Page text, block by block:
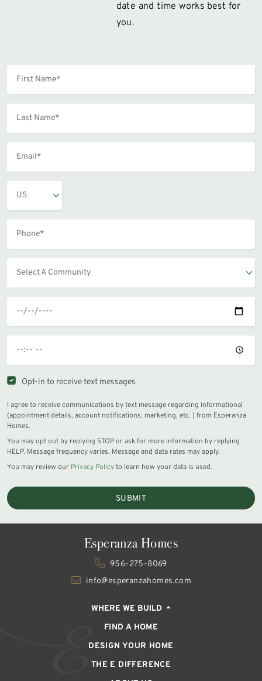
date and time works best for
you.
Opt-in to receive text messages
I agree to receive communications by text message regarding informational
(appointment details, account notifications, marketing, etc. ) from Esperanza
Homes.
You may opt out by replying STOP or ask for more information by replying
HELP. Message frequency varies. Message and data rates may apply.
You may review our Privacy Policyto learn how your data is used.
SUBMIT
Esperanza Homes
956-275-8069
info@esperanzahomes.com
WHERE WE BUILD
FIND A HOME
DESIGN YOUR HOME
THE E DIFFERENCE